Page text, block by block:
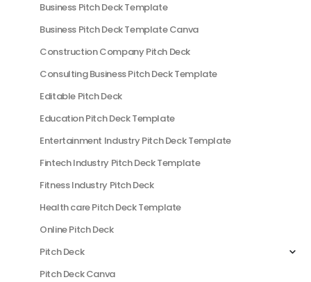
Business Pitch Deck Template
Business Pitch Deck Template Canva
Construction Company Pitch Deck
Consulting Business Pitch Deck Template
Editable Pitch Deck
Education Pitch Deck Template
Entertainment Industry Pitch Deck Template
Fintech Industry Pitch Deck Template
Fitness Industry Pitch Deck
Health care Pitch Deck Template
Online Pitch Deck
Pitch Deck
Pitch Deck Canva